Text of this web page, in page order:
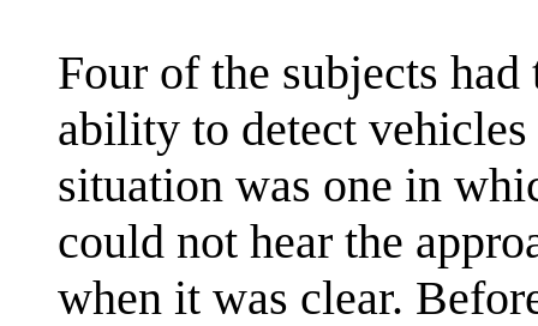
Four of the subjects
ability to detect
situation was one in
could not hear the
when it was clear.